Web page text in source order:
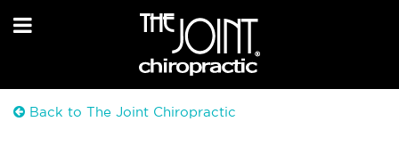
Back to The Joint Chiropractic